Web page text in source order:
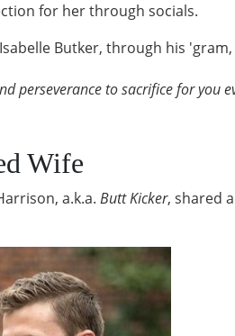
for her through socials.
Butker, through his
perseverance to sacrifice for you
Wife
a.k.a. Butt Kicker, shared